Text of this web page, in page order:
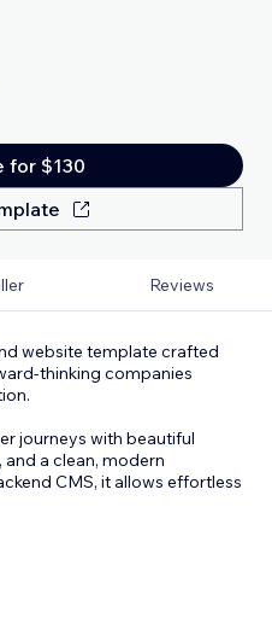
for $130
Reviews
website template crafted
thinking companies
journeys with beautiful
a clean, modern
CMS, it allows effortless